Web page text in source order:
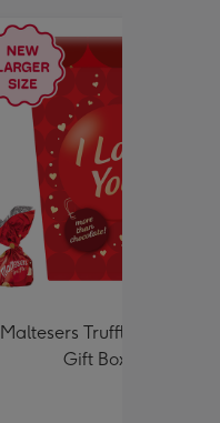
Maltesers Truffles 'I Love
Gift Box 336g